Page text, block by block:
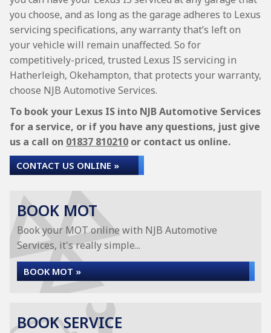
you choose, and as long as the garage adheres to Lexus
servicing specifications, any warranty that’s left on
your vehicle will remain unaffected. So for
competitively-priced, trusted Lexus IS servicing in
Hatherleigh, Okehampton, that protects your warranty,
choose NJB Automotive Services.
To book your Lexus IS into NJB Automotive Services
for a service, or if you have any questions, just give
us a call on 01837 810210 or contact us online.
CONTACT US ONLINE »
BOOK MOT
Book your MOT online with NJB Automotive
Services, it's really simple...
BOOK MOT »
BOOK SERVICE